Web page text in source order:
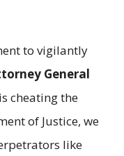
to vigilantly
General
cheating the
of Justice, we
like